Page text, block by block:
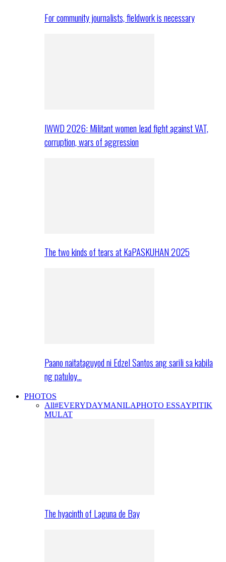
For community journalists, fieldwork is necessary
IWWD 2026: Militant women lead fight against VAT,
corruption, wars of aggression
The two kinds of tears at KaPASKUHAN 2025
Paano naitataguyod ni Edzel Santos ang sarili sa kabila
ng patuloy…
PHOTOS
All#EVERYDAYMANILAPHOTO ESSAYPITIK
MULAT
The hyacinth of Laguna de Bay